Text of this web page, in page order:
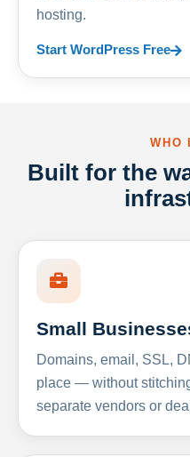
hosting.
Start WordPress Free
WHO
Built for the
Small
Domains, email, SSL,
place — without
separate vendors or